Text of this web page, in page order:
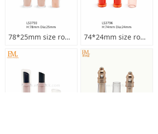
78*25mm size round double injection bottle lipstick empty tube with wavy edge LS3793 74*24mm size round transparent cap double injection bottle lipstick empty tube LS3796